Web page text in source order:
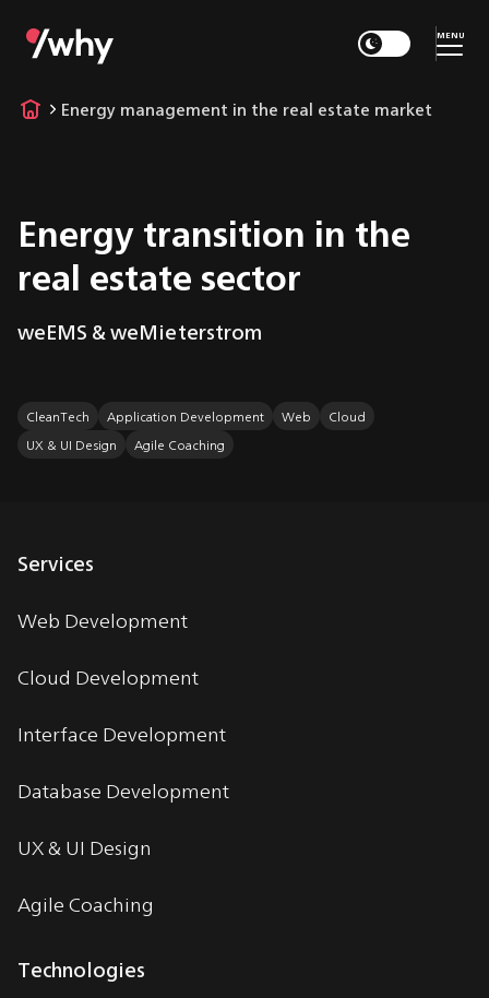
MENU
Energy management in the real estate market
Energy transition in the
real estate sector
weEMS & weMieterstrom
CleanTech Application Development Web
Cloud
UX & UI Design
Agile Coaching
Services
Web Development
Cloud Development
Interface Development
Database Development
UX & UI Design
Agile Coaching
Technologies